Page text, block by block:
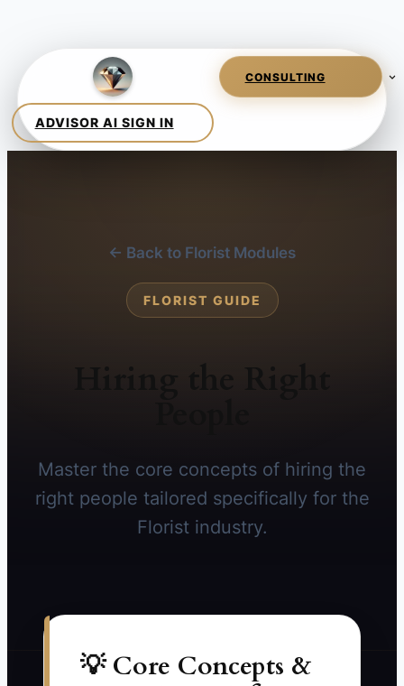
← Back to Florist Modules
FLORIST GUIDE
Master the core concepts of hiring the
right people tailored specifically for the
Florist industry.
💡 Core Concepts &